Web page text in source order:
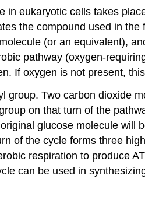
eukaryotic cells takes
the compound used in
(or an equivalent),
pathway (oxygen-
If oxygen is not present,
Two carbon dioxide
on that turn of the
glucose molecule
of the cycle forms three
respiration to produce
can be used in